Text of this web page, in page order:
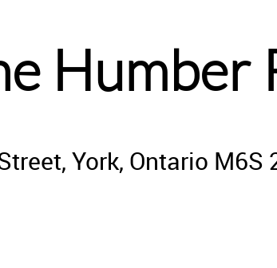
Humber
York, Ontario M6S